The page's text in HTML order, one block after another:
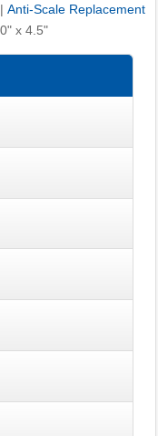
| Anti-Scale Replacement
x 4.5"